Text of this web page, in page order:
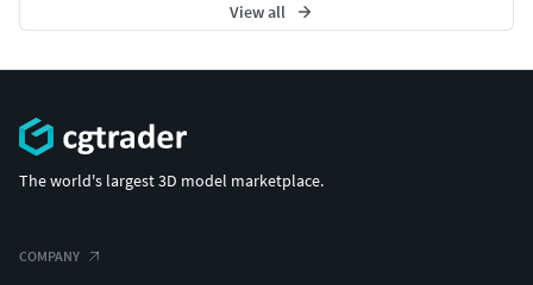
View all
The world's largest 3D model marketplace.
COMPANY